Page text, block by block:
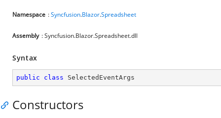
Namespace :Syncfusion.Blazor.Spreadsheet
Assembly : Syncfusion.Blazor.Spreadsheet.dll
Syntax
public class SelectedEventArgs
Constructors